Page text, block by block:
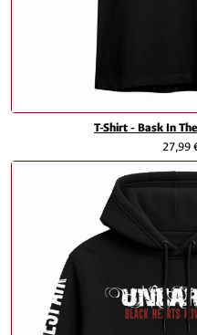
T-Shirt - Bask In
27,99